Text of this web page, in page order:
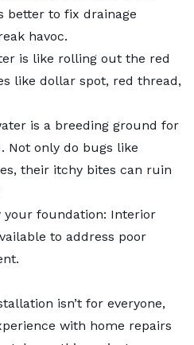
better to fix drainage
havoc.
is like rolling out the red
like dollar spot, red thread,
is a breeding ground for
Not only do bugs like
their itchy bites can ruin
your foundation: Interior
to address poor
isn’t for everyone,
with home repairs